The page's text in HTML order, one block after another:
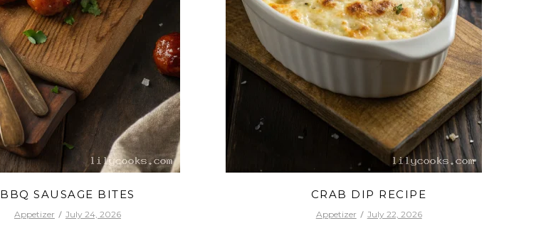
BBQ SAUSAGE BITES
Appetizer July 24, 2026
CRAB DIP RECIPE
Appetizer July 22, 2026